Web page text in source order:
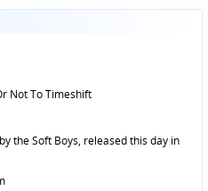
Not To Timeshift
the Soft Boys, released this day in